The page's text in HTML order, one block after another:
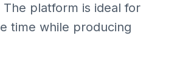
platform is ideal for
time while producing